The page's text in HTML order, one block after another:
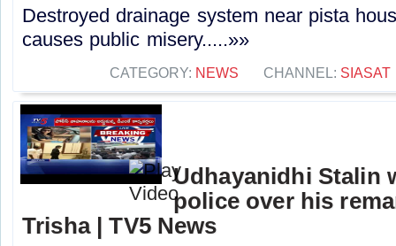
Destroyed drainage system near pista
causes public misery.....»»
CATEGORY: NEWS CHANNEL: SIASAT
Udhayanidhi Stalin
police over his
Trisha | TV5 News